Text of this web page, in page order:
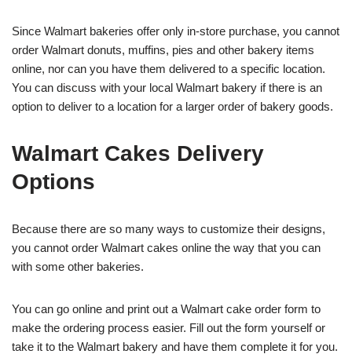
Since Walmart bakeries offer only in-store purchase, you cannot
order Walmart donuts, muffins, pies and other bakery items
online, nor can you have them delivered to a specific location.
You can discuss with your local Walmart bakery if there is an
option to deliver to a location for a larger order of bakery goods.
Walmart Cakes Delivery
Options
Because there are so many ways to customize their designs,
you cannot order Walmart cakes online the way that you can
with some other bakeries.
You can go online and print out a Walmart cake order form to
make the ordering process easier. Fill out the form yourself or
take it to the Walmart bakery and have them complete it for you.